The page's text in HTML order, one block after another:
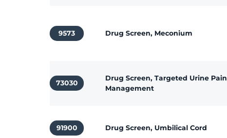
9573 Drug Screen, Meconium
73030
Drug Screen, Targeted Urine Pain
Management
91900 Drug Screen, Umbilical Cord